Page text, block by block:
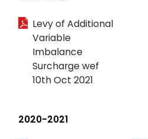
Levy of Additional
Variable
Imbalance
Surcharge wef
10th Oct 2021
2020-2021